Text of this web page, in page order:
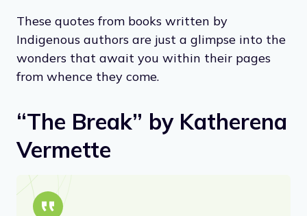
These quotes from books written by
Indigenous authors are just a glimpse into the
wonders that await you within their pages
from whence they come.
“The Break” by Katherena
Vermette